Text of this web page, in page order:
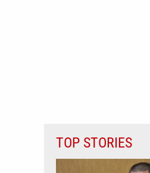
TOP STORIES